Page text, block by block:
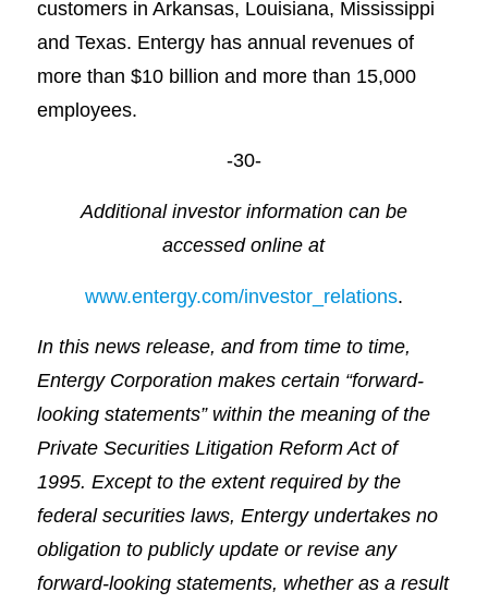
customers in Arkansas, Louisiana, Mississippi
and Texas. Entergy has annual revenues of
more than $10 billion and more than 15,000
employees.
-30-
Additional investor information can be
accessed online at
www.entergy.com/investor_relations.
In this news release, and from time to time,
Entergy Corporation makes certain “forward-
looking statements” within the meaning of the
Private Securities Litigation Reform Act of
1995. Except to the extent required by the
federal securities laws, Entergy undertakes no
obligation to publicly update or revise any
forward-looking statements, whether as a result